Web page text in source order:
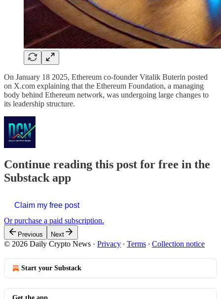
On January 18 2025, Ethereum co-founder Vitalik Buterin posted
on X.com explaining that the Ethereum Foundation, a managing
body behind Ethereum network, was undergoing large changes to
its leadership structure.
Continue reading this post for free in the
Substack app
Claim my free post
Or purchase a paid subscription.
Previous Next
© 2026 Daily Crypto News · Privacy ∙ Terms ∙ Collection notice
Start your Substack